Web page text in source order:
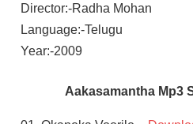
Director:-Radha Mohan
Language:-Telugu
Year:-2009
Aakasamantha Mp3